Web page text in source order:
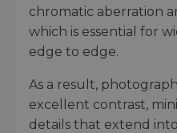
chromatic aberration
which is essential for
edge to edge.
As a result,
excellent contrast,
details that extend